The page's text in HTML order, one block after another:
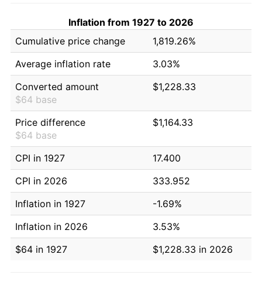
Inflation from 1927 to 2026
Cumulative price change
1,819.26%
Average inflation rate
3.03%
Converted amount
$64 base
$1,228.33
Price difference
$64 base
$1,164.33
CPI in 1927
17.400
CPI in 2026
333.952
Inflation in 1927
-1.69%
Inflation in 2026
3.53%
$64 in 1927
$1,228.33 in 2026